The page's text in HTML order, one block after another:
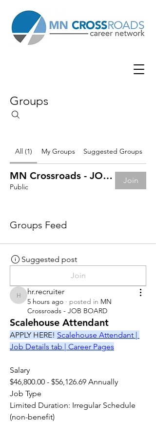
Groups
All (1) My Groups Suggested Groups
MN Crossroads - JOB BOARD
Public
Join
Groups Feed
Suggested post
Join
hr.recruiter
hr.recruiter
5 hours ago · posted in MN
Crossroads - JOB BOARD
Scalehouse Attendant
APPLY HERE! Scalehouse Attendant |
Job Details tab | Career Pages
Salary
$46,800.00 - $56,126.69 Annually
Job Type
Limited Duration: Irregular Schedule
(non-benefit)